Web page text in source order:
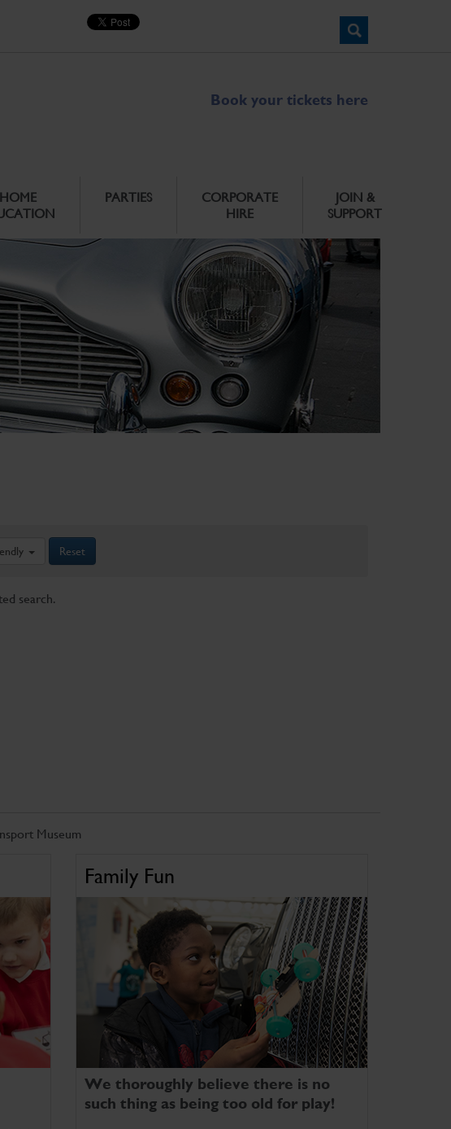
Book your tickets here
HOME
PARTIES
CORPORATE
HIRE
JOIN &
SUPPORT
Reset
search.
Museum
Family Fun
We thoroughly believe there is no
such thing as being too old for play!